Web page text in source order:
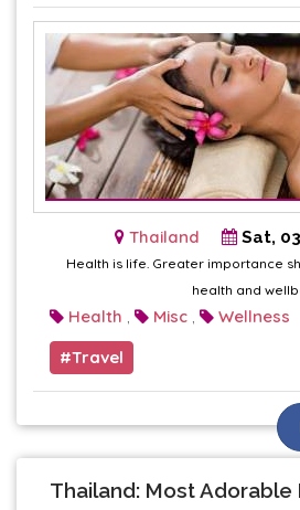
Sat,
Thailand
Health is life. Greater importance
health and
Health , Misc ,
Wellness
Travel